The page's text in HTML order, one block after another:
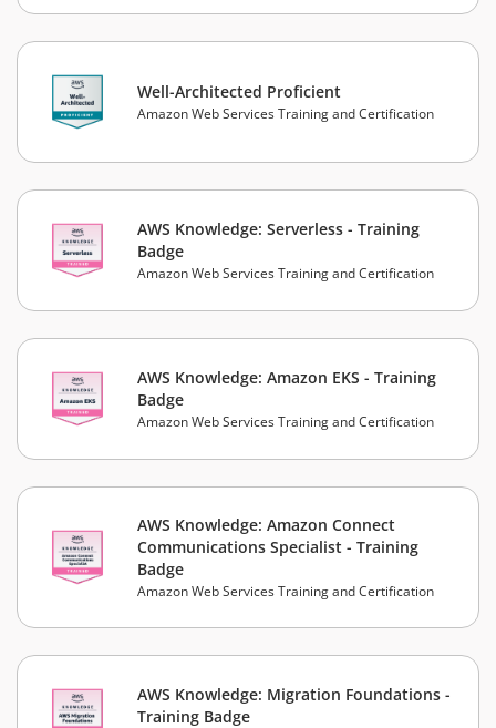
Well-Architected Proficient
Amazon Web Services Training and Certification
AWS Knowledge: Serverless - Training
Badge
Amazon Web Services Training and Certification
AWS Knowledge: Amazon EKS - Training
Badge
Amazon Web Services Training and Certification
AWS Knowledge: Amazon Connect
Communications Specialist - Training
Badge
Amazon Web Services Training and Certification
AWS Knowledge: Migration Foundations -
Training Badge